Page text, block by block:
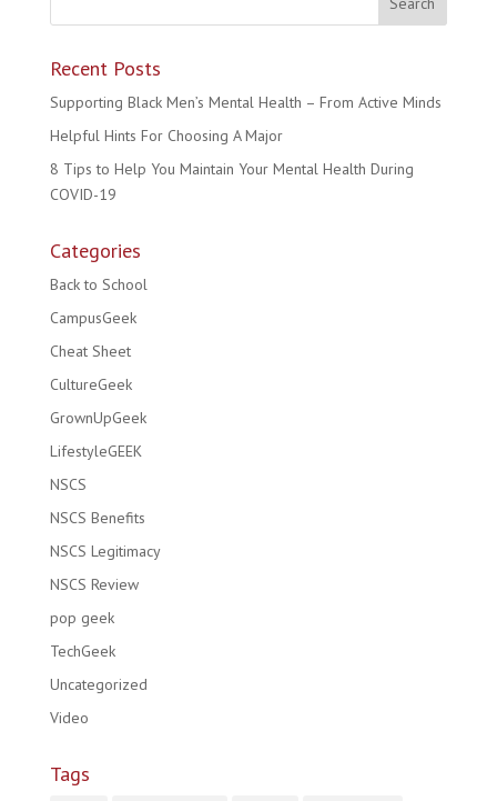
Recent Posts
Supporting Black Men’s Mental Health – From Active Minds
Helpful Hints For Choosing A Major
8 Tips to Help You Maintain Your Mental Health During
COVID-19
Categories
Back to School
CampusGeek
Cheat Sheet
CultureGeek
GrownUpGeek
LifestyleGEEK
NSCS
NSCS Benefits
NSCS Legitimacy
NSCS Review
pop geek
TechGeek
Uncategorized
Video
Tags